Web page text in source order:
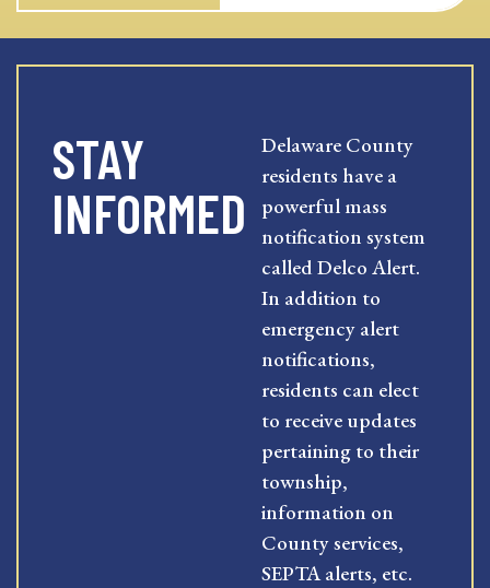
STAY
INFORMED
Delaware County
residents have a
powerful mass
notification system
called Delco Alert.
In addition to
emergency alert
notifications,
residents can elect
to receive updates
pertaining to their
township,
information on
County services,
SEPTA alerts, etc.